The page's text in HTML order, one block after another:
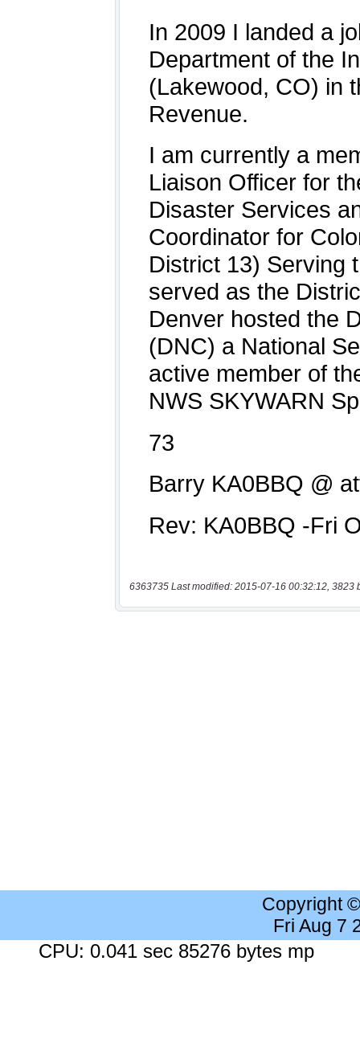
6363735 Last modified: 2015-07-16 00:32:12, 3823
Copyright
Fri Aug 7
CPU: 0.041 sec 85276 bytes mp